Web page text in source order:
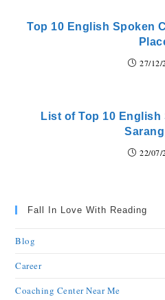
Top 10 English Spoken
27/12/
List of Top 10
22/07/
Fall In Love With Reading
Blog
Career
Coaching Center Near Me